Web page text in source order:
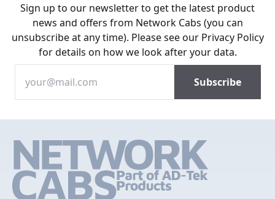
Sign up to our newsletter to get the latest product
news and offers from Network Cabs (you can
unsubscribe at any time). Please see our Privacy Policy
for details on how we look after your data.